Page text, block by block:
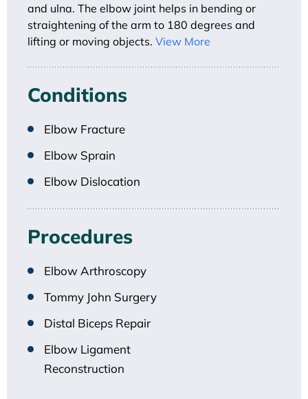
and ulna. The elbow joint helps in bending or
straightening of the arm to 180 degrees and
lifting or moving objects. View More
Conditions
Elbow Fracture
Elbow Sprain
Elbow Dislocation
Procedures
Elbow Arthroscopy
Tommy John Surgery
Distal Biceps Repair
Elbow Ligament
Reconstruction